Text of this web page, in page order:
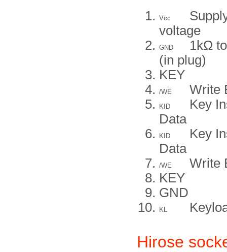
Vcc
voltage
GND
1kΩ
(in plug)
KEY
/WE Write
KID
Key
Data
KID
Key
Data
/WE
Write
KEY
GND
KL
Hirose